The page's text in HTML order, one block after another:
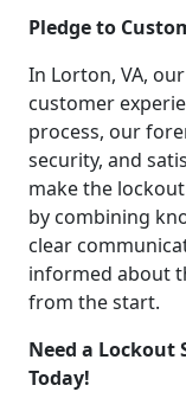
Pledge to
In Lorton, VA,
customer
process, our
security, and
make the
by combining
clear
informed about
from the start.
Need a Lockout
Today!